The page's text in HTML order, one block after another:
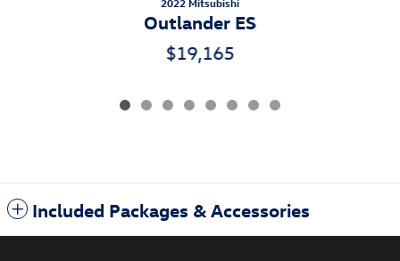
2022 Mitsubishi
Outlander ES
$19,165
Included Packages & Accessories